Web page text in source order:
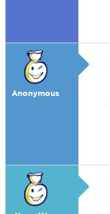
Anonymous